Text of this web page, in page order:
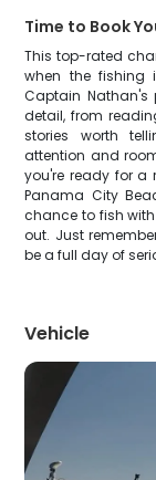
Time to Book
This top-rated
when the fishing
Captain Nathan's
detail, from
stories worth
attention and
you're ready for a
Panama City
chance to fish
out. Just
be a full day of
Vehicle